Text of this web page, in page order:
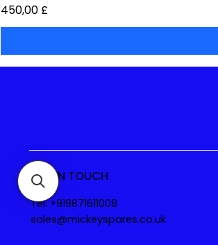
Preis
450,00 £
GET IN TOUCH
Tel. +919871611008
sales@mickeyspares.co.uk